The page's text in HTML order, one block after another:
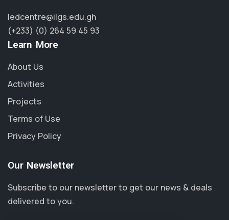
ledcentre@ilgs.edu.gh
(+233) (0) 264 59 45 93
Learn More
About Us
Activities
Projects
Terms of Use
Privacy Policy
Our Newsletter
Subscribe to our newsletter to get our news & deals
delivered to you.